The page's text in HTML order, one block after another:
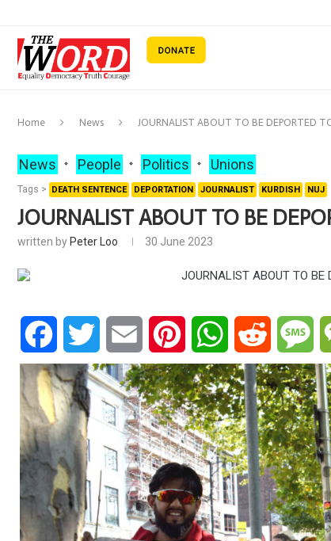
Home News JOURNALIST ABOUT TO BE DEPORTED
News People Politics Unions
Tags > DEATH SENTENCE DEPORTATION JOURNALIST KURDISH NUJ
JOURNALIST ABOUT TO BE
written by Peter Loo 30 June 2023
Facebook Twitter Email Pinterest WhatsAppReddit